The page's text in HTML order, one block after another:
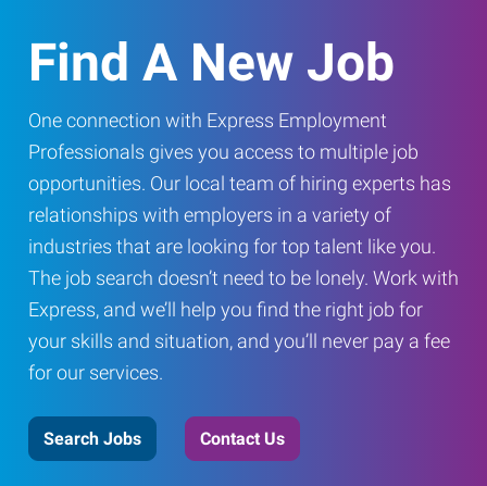
Find A New Job
One connection with Express Employment
Professionals gives you access to multiple job
opportunities. Our local team of hiring experts has
relationships with employers in a variety of
industries that are looking for top talent like you.
The job search doesn’t need to be lonely. Work with
Express, and we’ll help you find the right job for
your skills and situation, and you’ll never pay a fee
for our services.
Search Jobs Contact Us